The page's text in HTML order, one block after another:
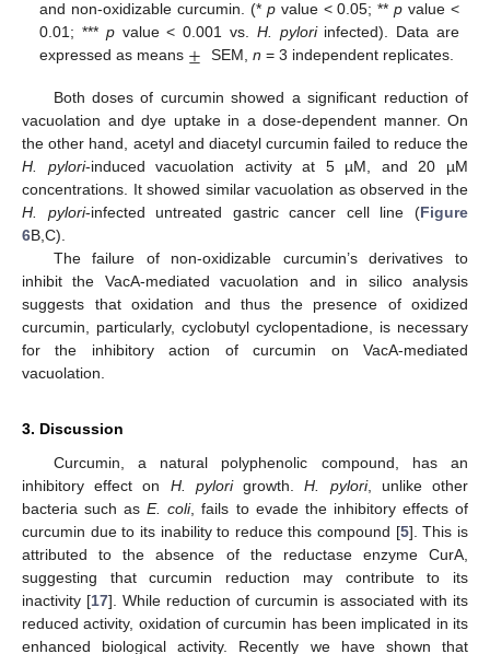
and non-oxidizable curcumin. (* pvalue < 0.05; **p value <
0.01; *** pvalue < 0.001 vs. H. pyloriinfected). Data are
expressed as means ± SEM, n = 3 independent replicates.
Both doses of curcumin showed a significant reduction of
vacuolation and dye uptake in a dose-dependent manner. On
the other hand, acetyl and diacetyl curcumin failed to reduce the
H. pylori-induced vacuolation activity at 5 µM, and 20 µM
concentrations. It showed similar vacuolation as observed in the
H. pylori-infected untreated gastric cancer cell line (Figure
6B,C).
The failure of non-oxidizable curcumin’s derivatives to
inhibit the VacA-mediated vacuolation and in silico analysis
suggests that oxidation and thus the presence of oxidized
curcumin, particularly, cyclobutyl cyclopentadione, is necessary
for the inhibitory action of curcumin on VacA-mediated
vacuolation.
3. Discussion
Curcumin, a natural polyphenolic compound, has an
inhibitory effect on H. pylorigrowth.H. pylori, unlike other
bacteria such asE. coli, fails to evade the inhibitory effects of
curcumin due to its inability to reduce this compound [5]. This is
attributed to the absence of the reductase enzyme CurA,
suggesting that curcumin reduction may contribute to its
inactivity [17]. While reduction of curcumin is associated with its
reduced activity, oxidation of curcumin has been implicated in its
enhanced biological activity. Recently we have shown that